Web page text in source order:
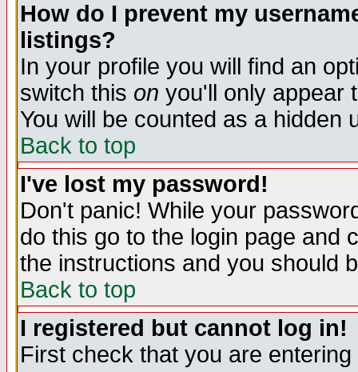
How do I prevent my
listings?
In your profile you will find an
switch this on you'll only appear
You will be counted as a hidden
Back to top
I've lost my password!
Don't panic! While your
do this go to the login page and
the instructions and you should
Back to top
I registered but cannot log in!
First check that you are